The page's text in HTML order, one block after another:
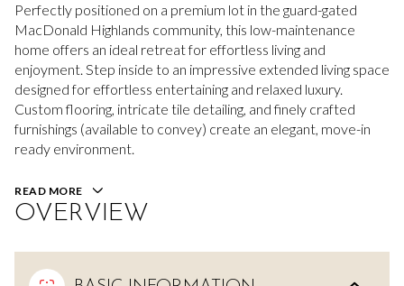
Perfectly positioned on a premium lot in the guard-gated
MacDonald Highlands community, this low-maintenance
home offers an ideal retreat for effortless living and
enjoyment. Step inside to an impressive extended living space
designed for effortless entertaining and relaxed luxury.
Custom flooring, intricate tile detailing, and finely crafted
furnishings (available to convey) create an elegant, move-in
ready environment.
READ MORE
OVERVIEW